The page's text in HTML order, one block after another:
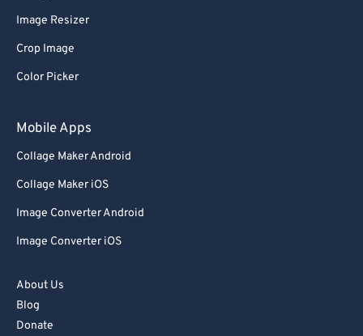
Image Resizer
Crop Image
Color Picker
Mobile Apps
Collage Maker Android
Collage Maker iOS
Image Converter Android
Image Converter iOS
About Us
Blog
Donate